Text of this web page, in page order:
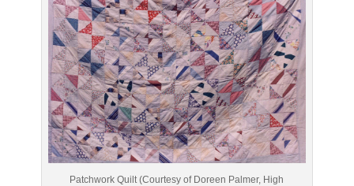
Patchwork Quilt (Courtesy of Doreen Palmer, High